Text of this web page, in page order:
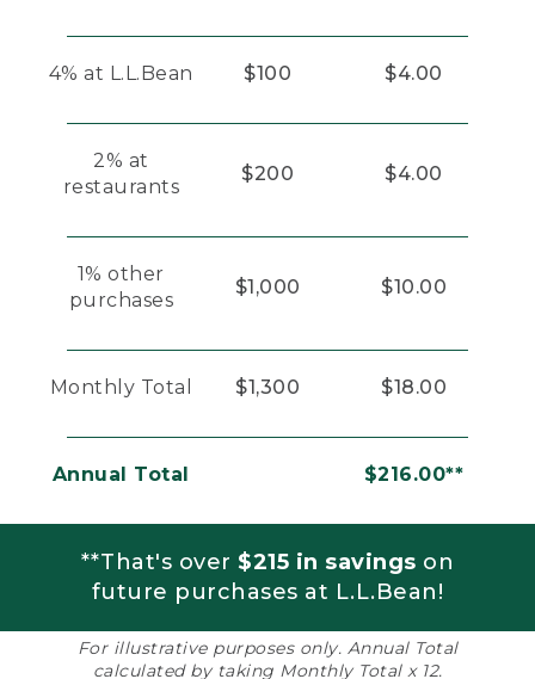
4% at L.L.Bean $100 $4.00
2% at
restaurants
$200 $4.00
1% other
purchases
$1,000 $10.00
Monthly Total $1,300 $18.00
Annual Total $216.00**
**That's over $215 in savings on
future purchases at L.L.Bean!
For illustrative purposes only. Annual Total
calculated by taking Monthly Total x 12.